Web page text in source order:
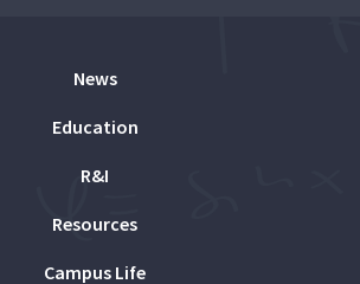
News
Education
R&I
Resources
Campus Life